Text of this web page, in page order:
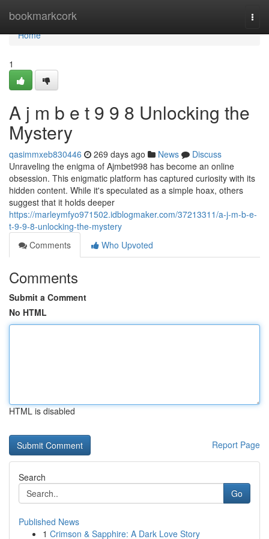
bookmarkcork
Home
Home
1
A j m b e t 9 9 8 Unlocking the
Mystery
qasimmxeb830446 269 days ago News
Discuss
Unraveling the enigma of Ajmbet998 has become an online
obsession. This enigmatic platform has captured curiosity with its
hidden content. While it's speculated as a simple hoax, others
suggest that it holds deeper
https://marleymfyo971502.idblogmaker.com/37213311/a-j-m-b-e-
t-9-9-8-unlocking-the-mystery
Comments
Who Upvoted
Comments
Submit a Comment
No HTML
HTML is disabled
Report Page
Search
Go
Published News
1 Crimson & Sapphire: A Dark Love Story